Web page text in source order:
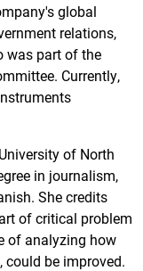
global
relations,
was part of the
Currently,
of North
in journalism,
She credits
of critical problem
of analyzing how
could be improved.